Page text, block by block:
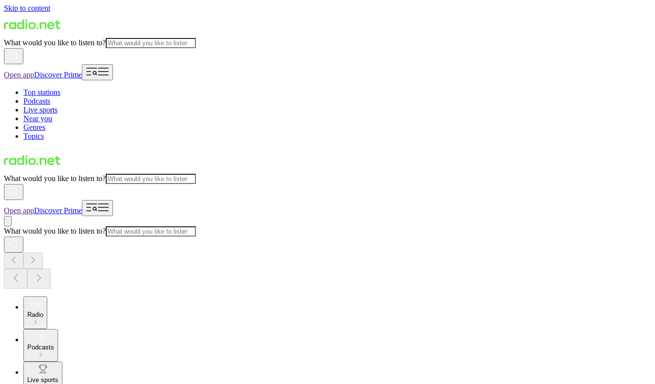
Skip to content
What would you like to listen to?
Open appDiscover Prime
Top stations
Podcasts
Live sports
Near you
Genres
Topics
What would you like to listen to?
Open appDiscover Prime
What would you like to listen to?
Radio
Podcasts
Live sports